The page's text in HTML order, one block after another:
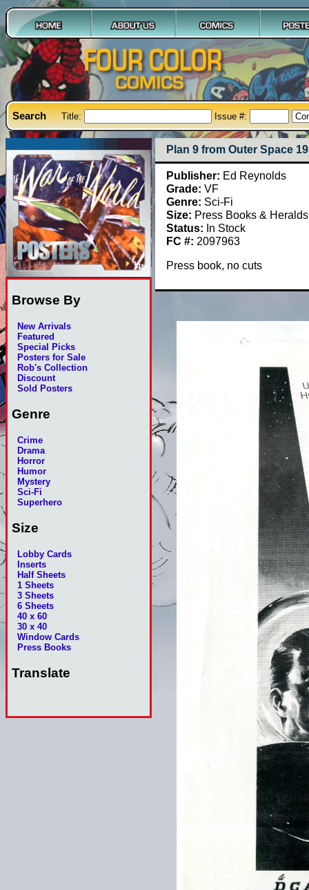
Search Title: Issue #:
Browse By
New Arrivals
Featured
Special Picks
Posters for Sale
Rob's Collection
Discount
Sold Posters
Genre
Crime
Drama
Horror
Humor
Mystery
Sci-Fi
Superhero
Size
Lobby Cards
Inserts
Half Sheets
1 Sheets
3 Sheets
6 Sheets
40 x 60
30 x 40
Window Cards
Press Books
Translate
Plan 9 from Outer Space
Publisher: Ed Reynolds
Grade: VF
Genre: Sci-Fi
Size: Press Books & Heralds
Status: In Stock
FC #: 2097963
Press book, no cuts